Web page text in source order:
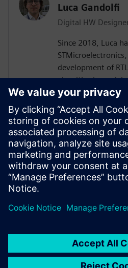
Luca Gandolfi
Digital HW
Since 2018, Luca
development of
algorithmic models
His work bridges
MATLAB and
ASIC
and Analog Front-
infrared, and
Luca also
RTL
signal‑processing